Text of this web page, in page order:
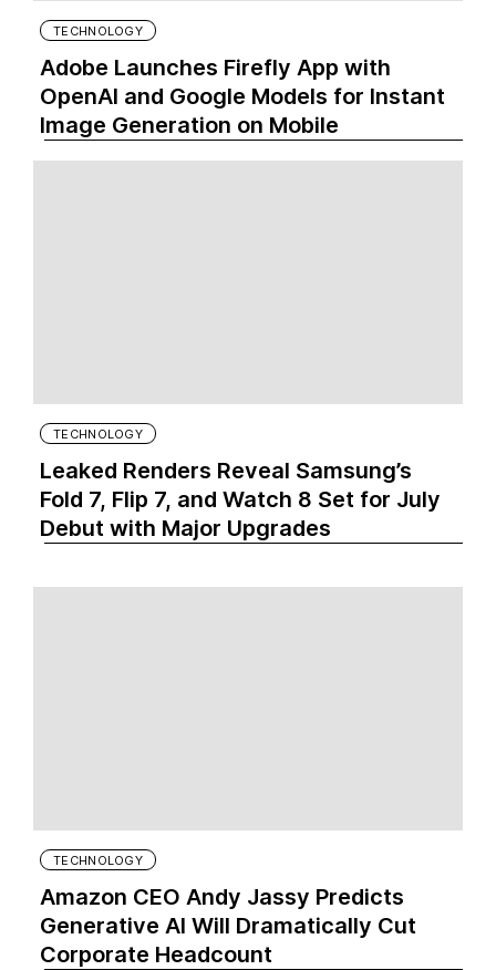
TECHNOLOGY
Adobe Launches Firefly App with
OpenAI and Google Models for Instant
Image Generation on Mobile
TECHNOLOGY
Leaked Renders Reveal Samsung’s
Fold 7, Flip 7, and Watch 8 Set for July
Debut with Major Upgrades
TECHNOLOGY
Amazon CEO Andy Jassy Predicts
Generative AI Will Dramatically Cut
Corporate Headcount